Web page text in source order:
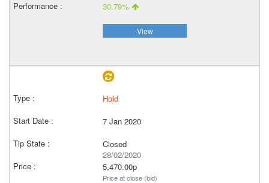
30.79%
View
Hold
7 Jan 2020
Closed
28/02/2020
5,470.00p
Price at close (bid)